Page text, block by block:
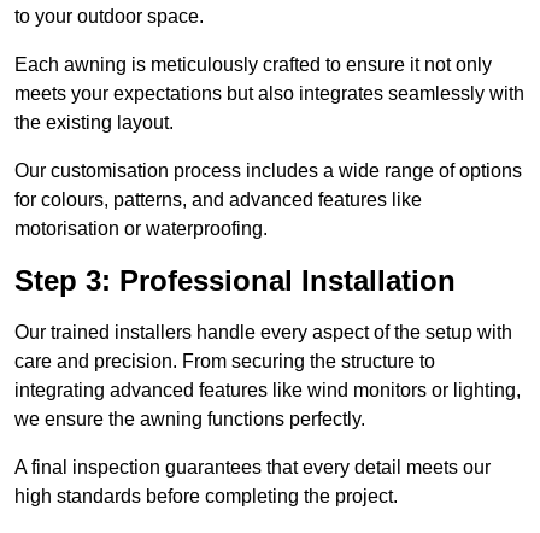
to your outdoor space.
Each awning is meticulously crafted to ensure it not only
meets your expectations but also integrates seamlessly with
the existing layout.
Our customisation process includes a wide range of options
for colours, patterns, and advanced features like
motorisation or waterproofing.
Step 3: Professional Installation
Our trained installers handle every aspect of the setup with
care and precision. From securing the structure to
integrating advanced features like wind monitors or lighting,
we ensure the awning functions perfectly.
A final inspection guarantees that every detail meets our
high standards before completing the project.